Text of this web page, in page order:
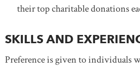
their top charitable donations
SKILLS AND
Preference is given to individuals